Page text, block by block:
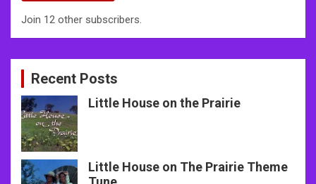
Join 12 other subscribers.
Recent Posts
Little House on the Prairie
Little House on The Prairie Theme